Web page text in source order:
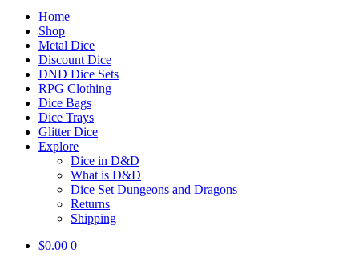
Home
Shop
Metal Dice
Discount Dice
DND Dice Sets
RPG Clothing
Dice Bags
Dice Trays
Glitter Dice
Explore
Dice in D&D
What is D&D
Dice Set Dungeons and Dragons
Returns
Shipping
$0.00 0